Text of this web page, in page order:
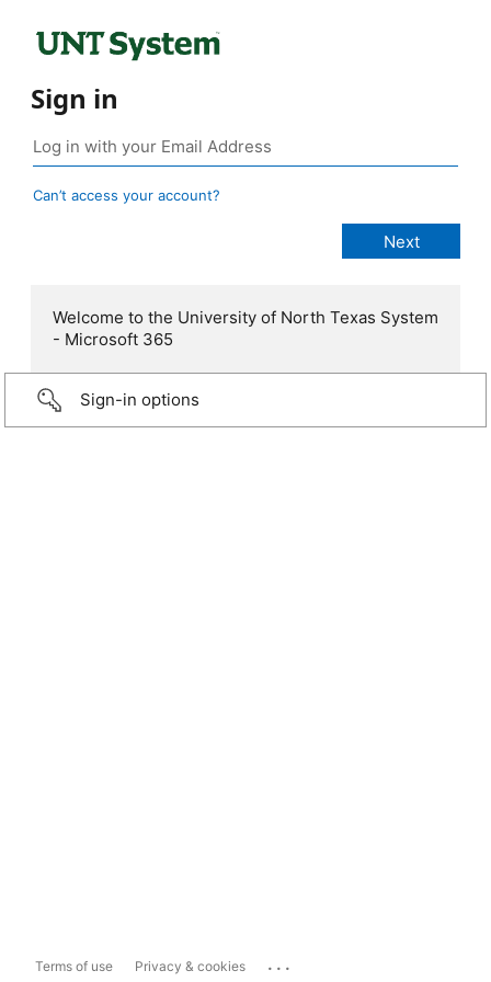
Sign in
Can’t access your account?
Welcome to the University of North Texas System
- Microsoft 365
Sign-in options
Terms of use Privacy & cookies ...